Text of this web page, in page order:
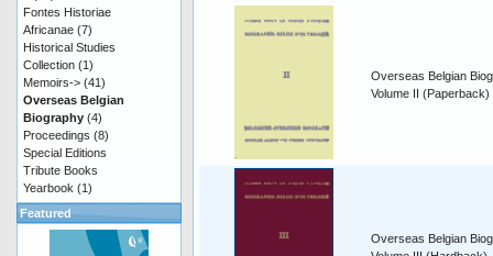
Overseas Belgian
Volume II (Paperback)
Overseas Belgian
Fontes Historiae
Africanae (7)
Historical Studies
Collection (1)
Memoirs-> (41)
Overseas Belgian
Biography (4)
Proceedings (8)
Special Editions
Tribute Books
Yearbook (1)
Featured